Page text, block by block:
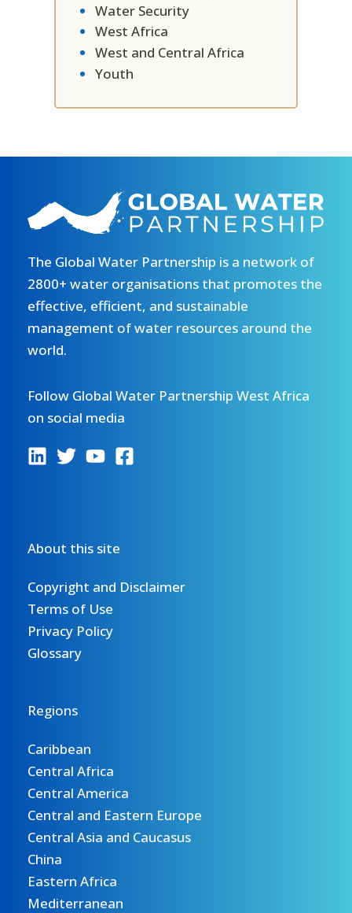
Water Security
West Africa
West and Central Africa
Youth
The Global Water Partnership is a network of
2800+ water organisations that promotes the
effective, efficient, and sustainable
management of water resources around the
world.
Follow Global Water Partnership West Africa
on social media
About this site
Copyright and Disclaimer
Terms of Use
Privacy Policy
Glossary
Regions
Caribbean
Central Africa
Central America
Central and Eastern Europe
Central Asia and Caucasus
China
Eastern Africa
Mediterranean